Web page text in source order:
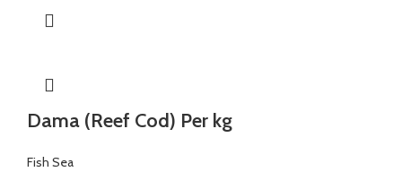
Dama (Reef Cod) Per kg
Fish Sea